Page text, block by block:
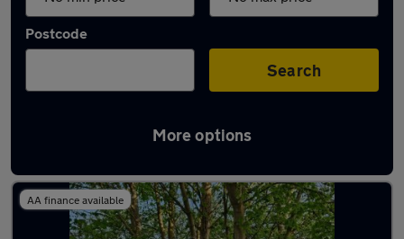
Postcode
Search
More options
Latest used Suzuki Swift in Ashford
AA finance available